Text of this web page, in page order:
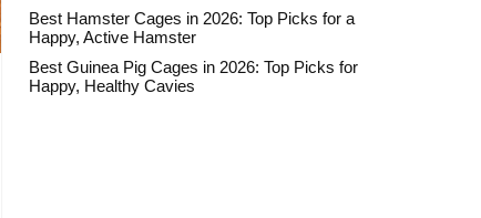
Best Hamster Cages in 2026: Top Picks for a
Happy, Active Hamster
Best Guinea Pig Cages in 2026: Top Picks for
Happy, Healthy Cavies